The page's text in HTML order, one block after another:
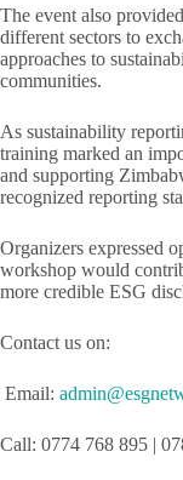
The event also
different sectors to
approaches to
communities.
As sustainability
training marked an
and supporting
recognized reporting
Organizers expressed
workshop would
more credible ESG
Contact us on:
Email:
Call: 0774 768 895 |